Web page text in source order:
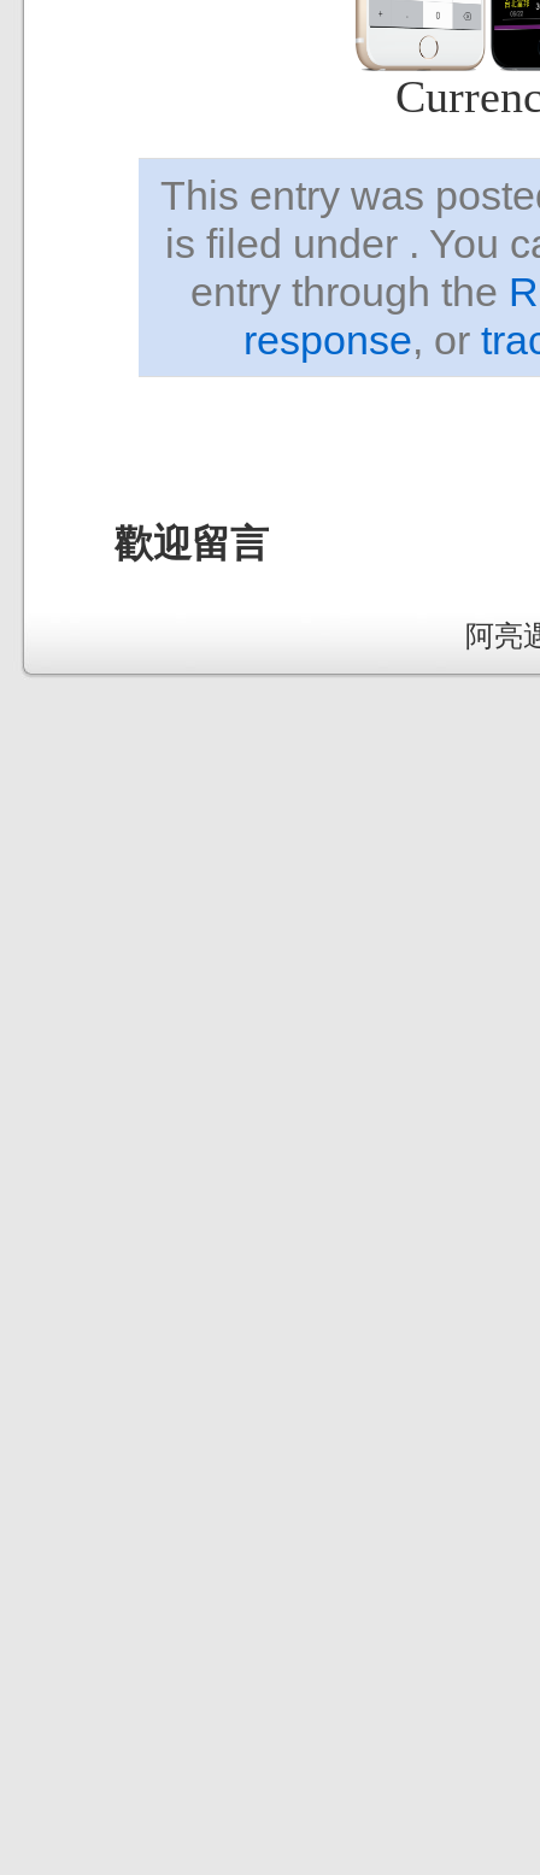
This entry was
is filed under . You
entry through the
response, or
歡迎留言
阿亮